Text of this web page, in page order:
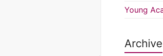
Young
Archive